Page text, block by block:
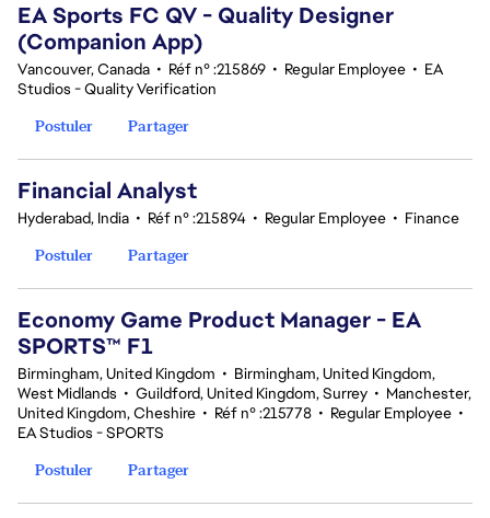
EA Sports FC QV - Quality Designer
(Companion App)
Vancouver, Canada • Réf n° :215869 • Regular Employee • EA
Studios - Quality Verification
Postuler
Partager
Financial Analyst
Hyderabad, India • Réf n° :215894 • Regular Employee • Finance
Postuler
Partager
Economy Game Product Manager - EA
SPORTS™ F1
Birmingham, United Kingdom • Birmingham, United Kingdom,
West Midlands • Guildford, United Kingdom, Surrey • Manchester,
United Kingdom, Cheshire • Réf n° :215778 • Regular Employee •
EA Studios - SPORTS
Postuler
Partager